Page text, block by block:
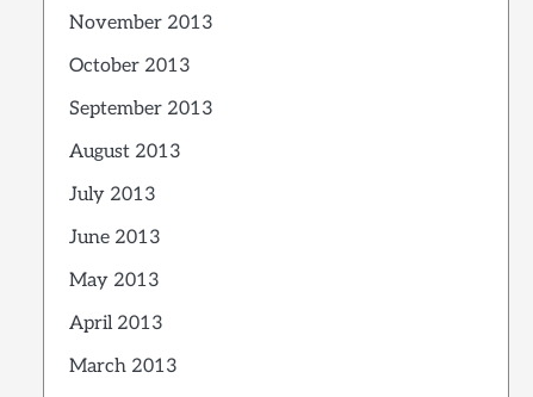
November 2013
October 2013
September 2013
August 2013
July 2013
June 2013
May 2013
April 2013
March 2013